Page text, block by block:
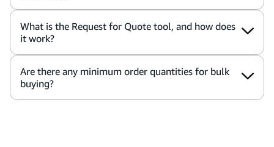
What is the Request for Quote tool, and how does
it work?
Are there any minimum order quantities for bulk
buying?